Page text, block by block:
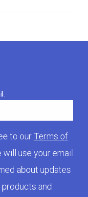
to ourTerms of
will use your email
about updates
and